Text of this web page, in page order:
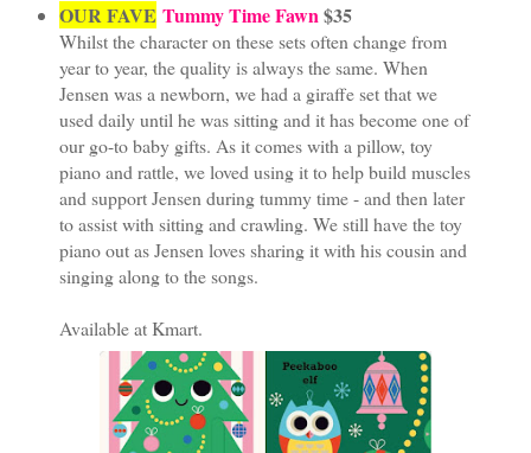
OUR FAVE Tummy Time Fawn$35
Whilst the character on these sets often change from
year to year, the quality is always the same. When
Jensen was a newborn, we had a giraffe set that we
used daily until he was sitting and it has become one of
our go-to baby gifts. As it comes with a pillow, toy
piano and rattle, we loved using it to help build muscles
and support Jensen during tummy time - and then later
to assist with sitting and crawling. We still have the toy
piano out as Jensen loves sharing it with his cousin and
singing along to the songs.
Available at Kmart.